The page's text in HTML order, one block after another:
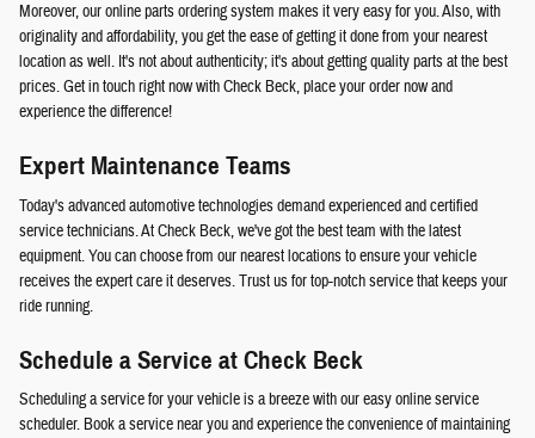
Moreover, our online parts ordering system makes it very easy for you. Also, with
originality and affordability, you get the ease of getting it done from your nearest
location as well. It's not about authenticity; it's about getting quality parts at the best
prices. Get in touch right now with Check Beck, place your order now and
experience the difference!
Expert Maintenance Teams
Today's advanced automotive technologies demand experienced and certified
service technicians. At Check Beck, we've got the best team with the latest
equipment. You can choose from our nearest locations to ensure your vehicle
receives the expert care it deserves. Trust us for top-notch service that keeps your
ride running.
Schedule a Service at Check Beck
Scheduling a service for your vehicle is a breeze with our easy online service
scheduler. Book a service near you and experience the convenience of maintaining